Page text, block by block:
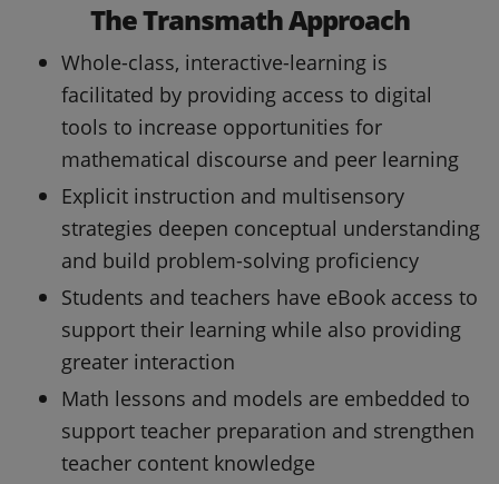
The Transmath Approach
Whole-class, interactive-learning is
facilitated by providing access to digital
tools to increase opportunities for
mathematical discourse and peer learning
Explicit instruction and multisensory
strategies deepen conceptual understanding
and build problem-solving proficiency
Students and teachers have eBook access to
support their learning while also providing
greater interaction
Math lessons and models are embedded to
support teacher preparation and strengthen
teacher content knowledge